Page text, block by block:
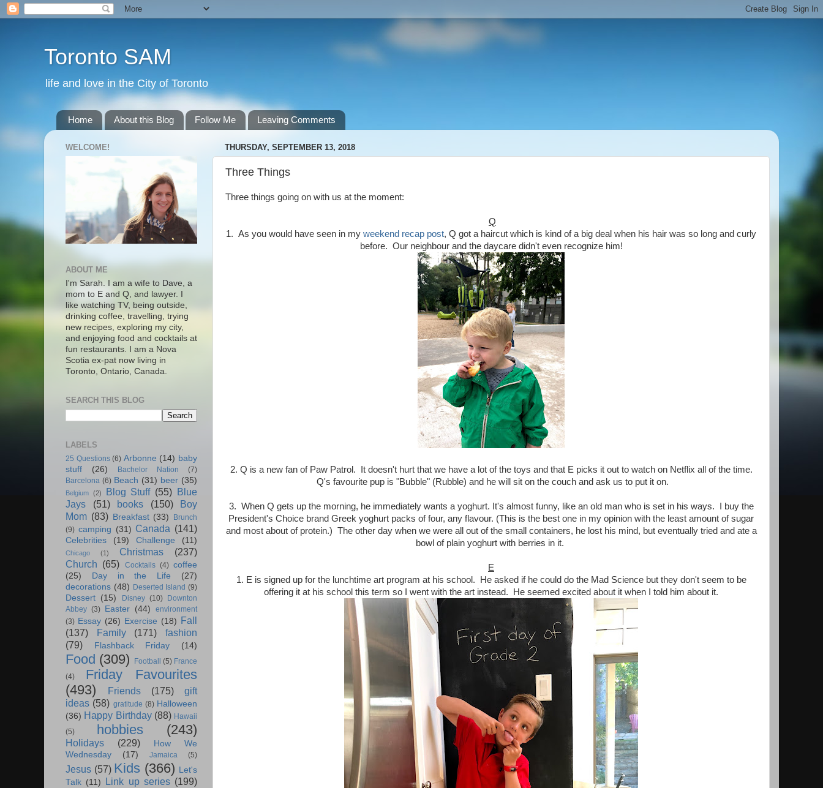
Toronto SAM
life and love in the City of Toronto
Home About this Blog Follow Me Leaving Comments
THURSDAY, SEPTEMBER 13, 2018
Three Things
Three things going on with us at the moment:
Q
1. As you would have seen in my weekend recap post, Q got a haircut which is kind of a big deal when his hair was so long and curly
before. Our neighbour and the daycare didn't even recognize him!
2. Q is a new fan of Paw Patrol. It doesn't hurt that we have a lot of the toys and that E picks it out to watch on Netflix all of the time.
Q's favourite pup is "Bubble" (Rubble) and he will sit on the couch and ask us to put it on.
3. When Q gets up the morning, he immediately wants a yoghurt. It's almost funny, like an old man who is set in his ways. I buy the
President's Choice brand Greek yoghurt packs of four, any flavour. (This is the best one in my opinion with the least amount of sugar
and most about of protein.) The other day when we were all out of the small containers, he lost his mind, but eventually tried and ate a
bowl of plain yoghurt with berries in it.
E
1. E is signed up for the lunchtime art program at his school. He asked if he could do the Mad Science but they don't seem to be
offering it at his school this term so I went with the art instead. He seemed excited about it when I told him about it.
WELCOME!
ABOUT ME
I'm Sarah. I am a wife to Dave, a
mom to E and Q, and lawyer. I
like watching TV, being outside,
drinking coffee, travelling, trying
new recipes, exploring my city,
and enjoying food and cocktails at
fun restaurants. I am a Nova
Scotia ex-pat now living in
Toronto, Ontario, Canada.
SEARCH THIS BLOG
LABELS
25 Questions (6) Arbonne (14) baby
stuff
(26) Bachelor Nation
(7)
Barcelona (6) Beach (31) beer (35)
Belgium (2) Blog Stuff (55) Blue
Jays
(51) books (150)
Boy
Mom (83) Breakfast (33)
Brunch
(9) camping (31) Canada (141)
Celebrities (19) Challenge (11)
Chicago (1) Christmas
(237)
Church (65) Cocktails (4) coffee
(25)
Day in the Life
(27)
decorations (48) Deserted Island (9)
Dessert (15) Disney (10)
Downton
Abbey (3) Easter (44)
environment
(3) Essay (26) Exercise (18) Fall
(137)
Family (171)
fashion
(79)
Flashback Friday (14)
Food (309) Football (5) France
(4)
Friday Favourites
(493)
Friends (175)
gift
ideas (58) gratitude (8) Halloween
(36) Happy Birthday (88) Hawaii
(5)
hobbies (243)
Holidays (229)
How We
Wednesday
(17) Jamaica (5)
Jesus (57) Kids (366) Let's
Talk (11) Link up series (199)